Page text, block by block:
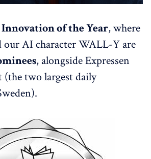
Innovation of the Year, where
our AI character WALL-Y are
, alongside Expressen
(the two largest daily